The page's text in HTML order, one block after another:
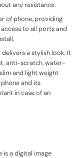
any resistance.
of phone, providing
to all ports and
a stylish look. It
anti-scratch, water-
and light weight
and its
in case of an
is a digital image